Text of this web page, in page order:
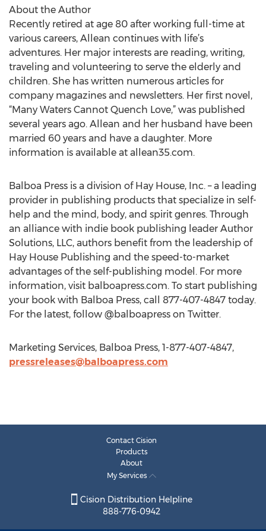
About the Author
Recently retired at age 80 after working full-time at
various careers, Allean continues with life’s
adventures. Her major interests are reading, writing,
traveling and volunteering to serve the elderly and
children. She has written numerous articles for
company magazines and newsletters. Her first novel,
“Many Waters Cannot Quench Love,” was published
several years ago. Allean and her husband have been
married 60 years and have a daughter. More
information is available at allean35.com.
Balboa Press is a division of Hay House, Inc. – a leading
provider in publishing products that specialize in self-
help and the mind, body, and spirit genres. Through
an alliance with indie book publishing leader Author
Solutions, LLC, authors benefit from the leadership of
Hay House Publishing and the speed-to-market
advantages of the self-publishing model. For more
information, visit balboapress.com. To start publishing
your book with Balboa Press, call 877-407-4847 today.
For the latest, follow @balboapress on Twitter.
Marketing Services, Balboa Press, 1-877-407-4847,
pressreleases@balboapress.com
Contact Cision
Products
About
My Services
Cision Distribution Helpline
888-776-0942